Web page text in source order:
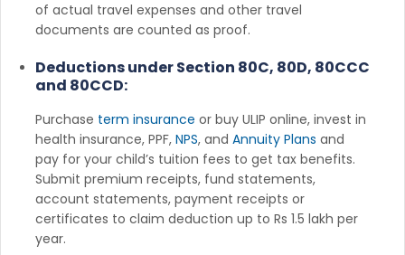
of actual travel expenses and other travel
documents are counted as proof.
Deductions under Section 80C, 80D, 80CCC
and 80CCD:
Purchase term insurance or buy ULIP online, invest in
health insurance, PPF, NPS, and Annuity Plans and
pay for your child’s tuition fees to get tax benefits.
Submit premium receipts, fund statements,
account statements, payment receipts or
certificates to claim deduction up to Rs 1.5 lakh per
year.